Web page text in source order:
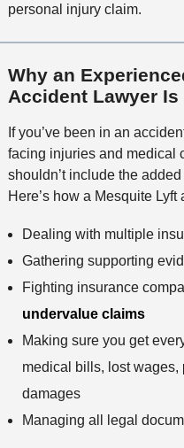
personal injury claim.
Why an
Accident Lawyer Is
If you’ve been in an
facing injuries and medical
shouldn’t include the
Here’s how a Mesquite
Dealing with multiple
Gathering supporting
Fighting insurance
undervalue claims
Making sure you get
medical bills, lost wages,
damages
Managing all legal